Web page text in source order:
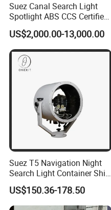
Suez Canal Search Light
Spotlight ABS CCS Certified
Saltwater Resistant Long
Range Marine Searchlight
Lamp for Suez Canal
Transit
US$2,000.00-13,000.00
Suez T5 Navigation Night
Search Light Container Ship
Through Narrow Waterway
Light
US$150.36-178.50